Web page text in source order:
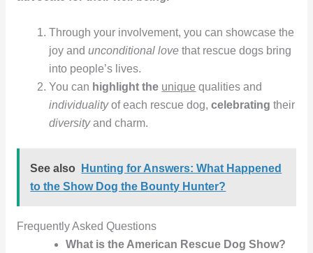
Through your involvement, you can showcase the
joy andunconditional love that rescue dogs bring
into people’s lives.
You can highlight the unique qualities and
individualityof each rescue dog,celebrating their
diversityand charm.
See also
Hunting for Answers: What Happened
to the Show Dog the Bounty Hunter?
Frequently Asked Questions
What is the American Rescue Dog Show?